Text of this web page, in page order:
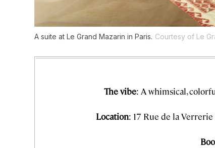
A suite at Le Grand Mazarin in Paris. Courtesy of Le
The vibe: A whimsical,
Location: 17 Rue de la